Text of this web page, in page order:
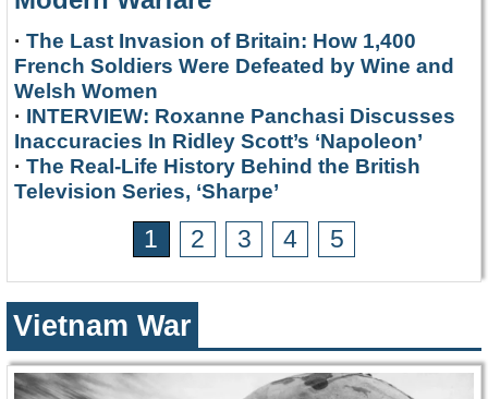
· The Last Invasion of Britain: How 1,400
French Soldiers Were Defeated by Wine and
Welsh Women
· INTERVIEW: Roxanne Panchasi Discusses
Inaccuracies In Ridley Scott’s ‘Napoleon’
· The Real-Life History Behind the British
Television Series, ‘Sharpe’
1 2 3 4 5
Vietnam War